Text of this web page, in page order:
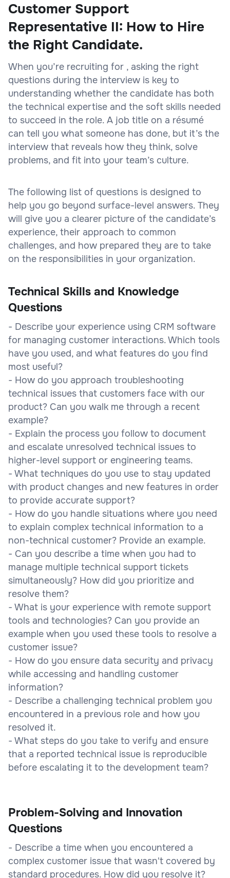
Customer Support
Representative II: How to Hire
the Right Candidate.
When you’re recruiting for , asking the right
questions during the interview is key to
understanding whether the candidate has both
the technical expertise and the soft skills needed
to succeed in the role. A job title on a résumé
can tell you what someone has done, but it’s the
interview that reveals how they think, solve
problems, and fit into your team’s culture.
The following list of questions is designed to
help you go beyond surface-level answers. They
will give you a clearer picture of the candidate’s
experience, their approach to common
challenges, and how prepared they are to take
on the responsibilities in your organization.
Technical Skills and Knowledge
Questions
- Describe your experience using CRM software
for managing customer interactions. Which tools
have you used, and what features do you find
most useful?
- How do you approach troubleshooting
technical issues that customers face with our
product? Can you walk me through a recent
example?
- Explain the process you follow to document
and escalate unresolved technical issues to
higher-level support or engineering teams.
- What techniques do you use to stay updated
with product changes and new features in order
to provide accurate support?
- How do you handle situations where you need
to explain complex technical information to a
non-technical customer? Provide an example.
- Can you describe a time when you had to
manage multiple technical support tickets
simultaneously? How did you prioritize and
resolve them?
- What is your experience with remote support
tools and technologies? Can you provide an
example when you used these tools to resolve a
customer issue?
- How do you ensure data security and privacy
while accessing and handling customer
information?
- Describe a challenging technical problem you
encountered in a previous role and how you
resolved it.
- What steps do you take to verify and ensure
that a reported technical issue is reproducible
before escalating it to the development team?
Problem-Solving and Innovation
Questions
- Describe a time when you encountered a
complex customer issue that wasn't covered by
standard procedures. How did you resolve it?